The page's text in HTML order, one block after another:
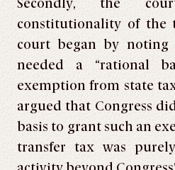
Secondly, the
constitutionality of the
court began by noting
needed a “rational
exemption from state
argued that Congress
basis to grant such an
transfer tax was